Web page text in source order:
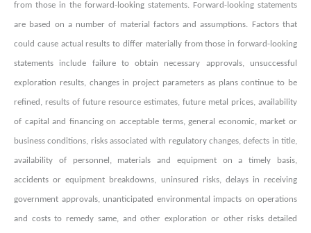
from those in the forward-looking statements. Forward-looking statements
are based on a number of material factors and assumptions. Factors that
could cause actual results to differ materially from those in forward-looking
statements include failure to obtain necessary approvals, unsuccessful
exploration results, changes in project parameters as plans continue to be
refined, results of future resource estimates, future metal prices, availability
of capital and financing on acceptable terms, general economic, market or
business conditions, risks associated with regulatory changes, defects in title,
availability of personnel, materials and equipment on a timely basis,
accidents or equipment breakdowns, uninsured risks, delays in receiving
government approvals, unanticipated environmental impacts on operations
and costs to remedy same, and other exploration or other risks detailed